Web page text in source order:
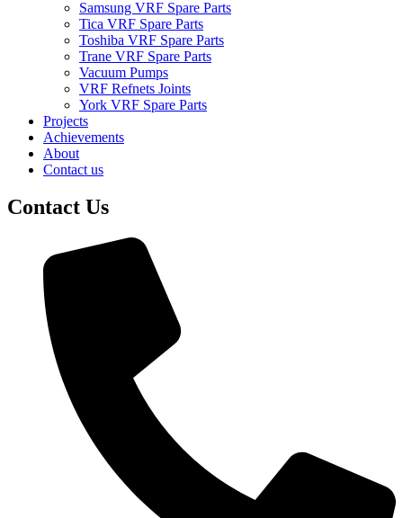
Samsung VRF Spare Parts
Tica VRF Spare Parts
Toshiba VRF Spare Parts
Trane VRF Spare Parts
Vacuum Pumps
VRF Refnets Joints
York VRF Spare Parts
Projects
Achievements
About
Contact us
Contact Us